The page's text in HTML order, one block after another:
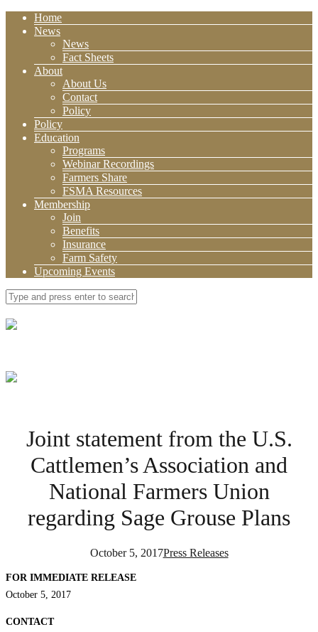
Home
News
News
Fact Sheets
About
About Us
Contact
Policy
Policy
Education
Programs
Webinar Recordings
Farmers Share
FSMA Resources
Membership
Join
Benefits
Insurance
Farm Safety
Upcoming Events
Joint statement from the U.S.
Cattlemen’s Association and
National Farmers Union
regarding Sage Grouse Plans
October 5, 2017Press Releases
FOR IMMEDIATE RELEASE
October 5, 2017
CONTACT